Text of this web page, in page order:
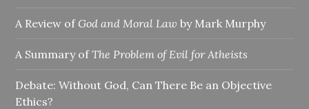
A Review of God and Moral Law by Mark Murphy
A Summary ofThe Problem of Evil for Atheists
Debate: Without God, Can There Be an Objective
Ethics?